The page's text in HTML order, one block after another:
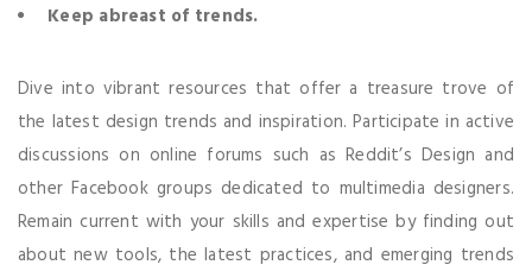
Keep abreast of trends.
Dive into vibrant resources that offer a treasure trove of
the latest design trends and inspiration. Participate in active
discussions on online forums such as Reddit’s Design and
other Facebook groups dedicated to multimedia designers.
Remain current with your skills and expertise by finding out
about new tools, the latest practices, and emerging trends